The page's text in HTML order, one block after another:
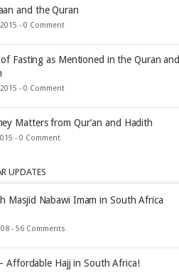
and the Quran
- 0 Comment
Fasting as Mentioned in the Quran and
- 0 Comment
Matters from Qur’an and Hadith
- 0 Comment
UPDATES
Masjid Nabawi Imam in South Africa
- 56 Comments
Affordable Hajj in South Africa!